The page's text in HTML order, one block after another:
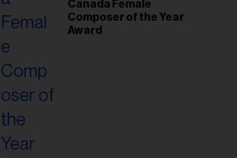
Canada Female
Composer of the Year
Award